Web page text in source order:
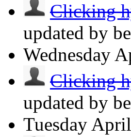
Clicking
updated by
Wednesday
Clicking
updated by
Tuesday